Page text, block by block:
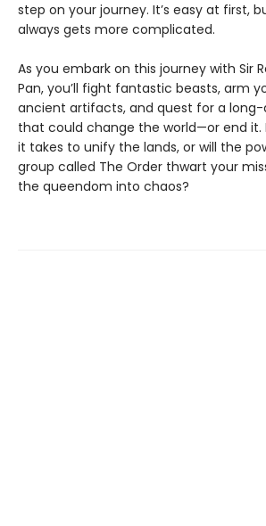
step on your journey. It’s easy at first,
always gets more complicated.
As you embark on this journey with Sir
Pan, you’ll fight fantastic beasts, arm
ancient artifacts, and quest for a
that could change the world—or end it.
it takes to unify the lands, or will the
group called The Order thwart your
the queendom into chaos?